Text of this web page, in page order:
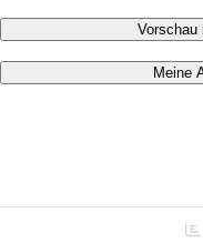
Vorschau
Meine